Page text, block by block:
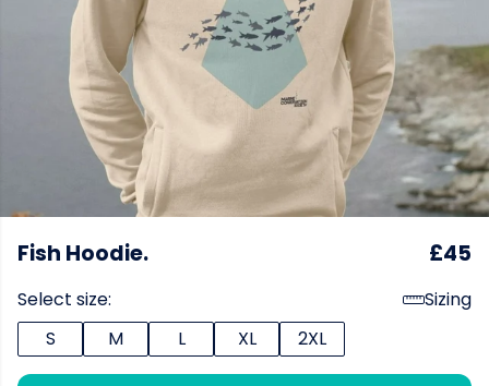
Fish Hoodie. £45
Select size:
Sizing
S
M L XL 2XL